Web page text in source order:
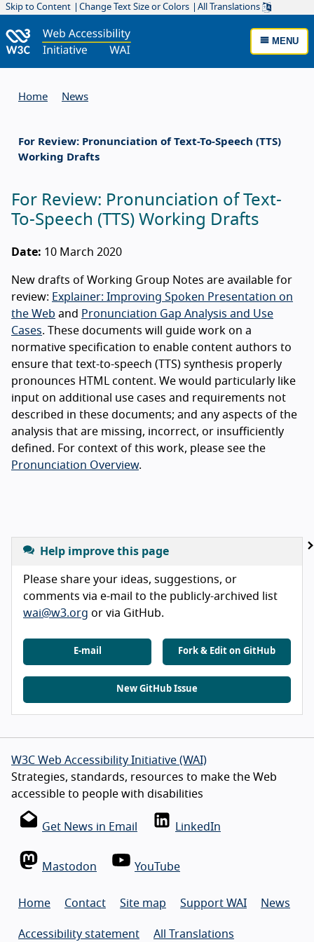
Skip to Content Change Text Size or Colors All Translations
MENU
Home News
For Review: Pronunciation of Text-To-Speech (TTS)
Working Drafts
For Review: Pronunciation of Text-
To-Speech (TTS) Working Drafts
Date: 10 March 2020
New drafts of Working Group Notes are available for
review: Explainer: Improving Spoken Presentation on
the Web and Pronunciation Gap Analysis and Use
Cases. These documents will guide work on a
normative specification to enable content authors to
ensure that text-to-speech (TTS) synthesis properly
pronounces HTML content. We would particularly like
input on additional use cases and requirements not
described in these documents; and any aspects of the
analysis that are missing, incorrect, or insufficiently
defined. For context of this work, please see the
Pronunciation Overview.
Help improve this page
Please share your ideas, suggestions, or
comments via e-mail to the publicly-archived list
wai@w3.org or via GitHub.
E-mail Fork & Edit on GitHub
New GitHub Issue
W3C Web Accessibility Initiative (WAI)
Strategies, standards, resources to make the Web
accessible to people with disabilities
Get News in Email LinkedIn
Mastodon YouTube
Home Contact Site map Support WAI News
Accessibility statement All Translations